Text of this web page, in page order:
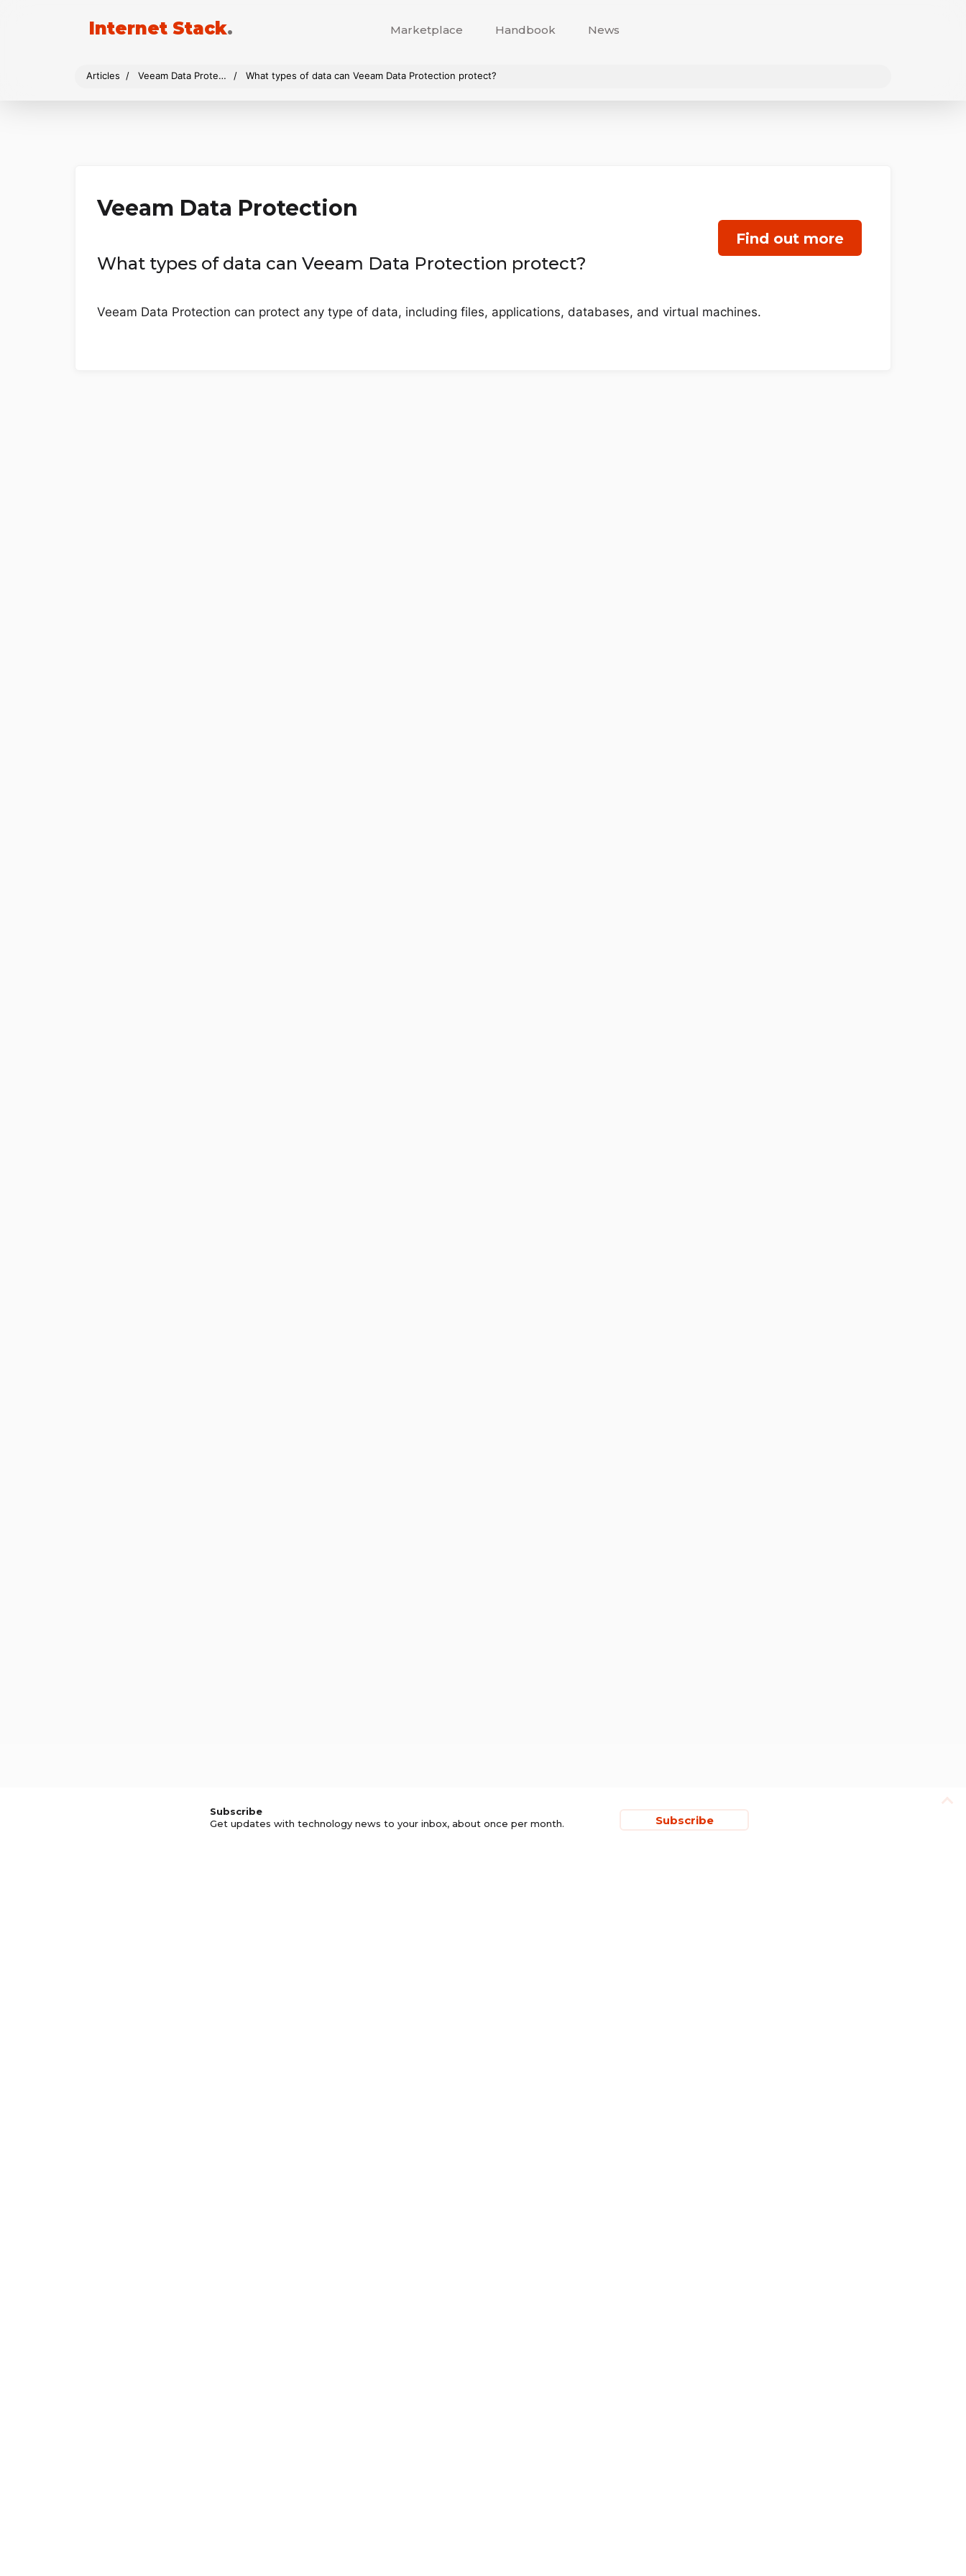
Internet Stack. Marketplace Handbook News
Articles Veeam Data Protection What types of data can Veeam Data Protection protect?
Find out more
Veeam Data Protection
What types of data can Veeam Data Protection protect?
Veeam Data Protection can protect any type of data, including files, applications, databases, and virtual machines.
Subscribe
Get updates with technology news to your inbox, about once per month.
Subscribe